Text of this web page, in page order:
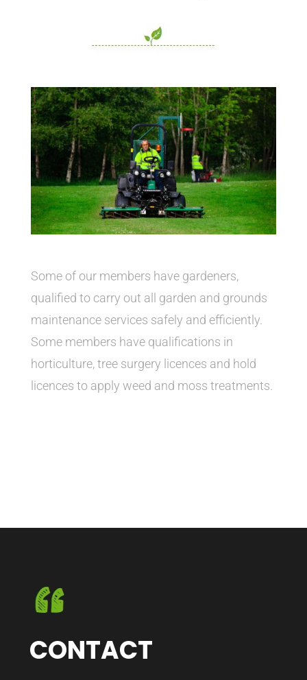
Some of our members have gardeners,
qualified to carry out all garden and grounds
maintenance services safely and efficiently.
Some members have qualifications in
horticulture, tree surgery licences and hold
licences to apply weed and moss treatments.
CONTACT